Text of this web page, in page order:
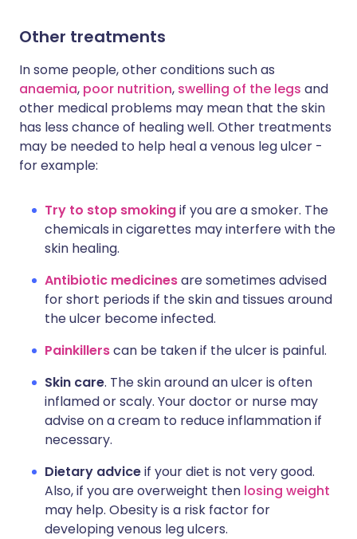
Other treatments
In some people, other conditions such as
anaemia, poor nutrition, swelling of the legs and
other medical problems may mean that the skin
has less chance of healing well. Other treatments
may be needed to help heal a venous leg ulcer -
for example:
Try to stop smokingif you are a smoker. The
chemicals in cigarettes may interfere with the
skin healing.
Antibiotic medicinesare sometimes advised
for short periods if the skin and tissues around
the ulcer become infected.
Painkillerscan be taken if the ulcer is painful.
Skin care. The skin around an ulcer is often
inflamed or scaly. Your doctor or nurse may
advise on a cream to reduce inflammation if
necessary.
Dietary adviceif your diet is not very good.
Also, if you are overweight then losing weight
may help. Obesity is a risk factor for
developing venous leg ulcers.